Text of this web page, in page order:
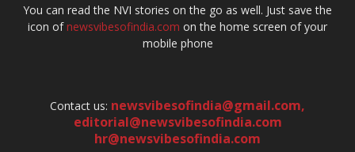
You can read the NVI stories on the go as well. Just save the
icon ofnewsvibesofindia.com on the home screen of your
mobile phone
Contact us: newsvibesofindia@gmail.com,
editorial@newsvibesofindia.com
hr@newsvibesofindia.com